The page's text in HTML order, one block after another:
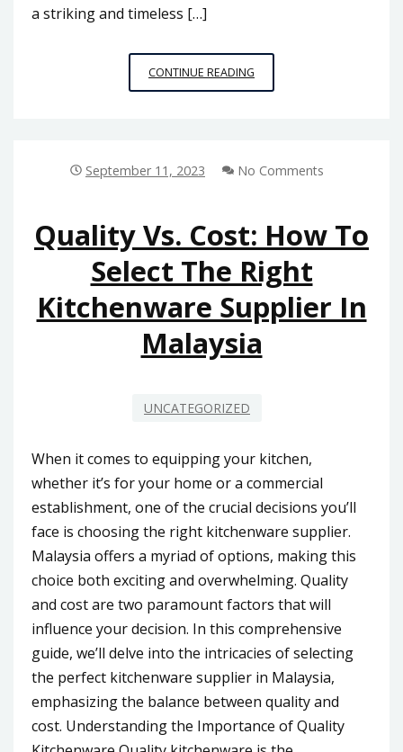
a striking and timeless […]
CONTINUE READING
AND
COORDINATED
DIVERSE
BATHROOM
ACCESSORIES
IN
MALAYSIA
September 11, 2023 No Comments
Quality Vs. Cost: How To
Select The Right
Kitchenware Supplier In
Malaysia
UNCATEGORIZED
When it comes to equipping your kitchen,
whether it’s for your home or a commercial
establishment, one of the crucial decisions you’ll
face is choosing the right kitchenware supplier.
Malaysia offers a myriad of options, making this
choice both exciting and overwhelming. Quality
and cost are two paramount factors that will
influence your decision. In this comprehensive
guide, we’ll delve into the intricacies of selecting
the perfect kitchenware supplier in Malaysia,
emphasizing the balance between quality and
cost. Understanding the Importance of Quality